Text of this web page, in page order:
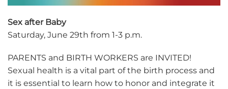
Sex after Baby
Saturday, June 29th from 1-3 p.m.
PARENTS and BIRTH WORKERS are INVITED!
Sexual health is a vital part of the birth process and
it is essential to learn how to honor and integrate it